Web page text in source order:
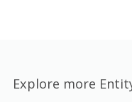
Explore more